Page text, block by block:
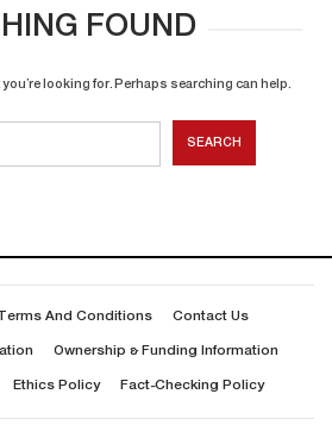
FOUND
you’re looking for. Perhaps searching can help.
And Conditions Contact Us
Ownership & Funding Information
Ethics Policy Fact-Checking Policy